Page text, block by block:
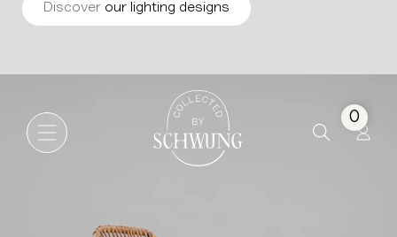
Discover our lighting designs
Go to the homepage
0
Bamboo Chair